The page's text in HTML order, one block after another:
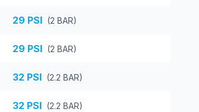
29 PSI (2 BAR)
29 PSI (2 BAR)
32 PSI (2.2 BAR)
32 PSI (2.2 BAR)